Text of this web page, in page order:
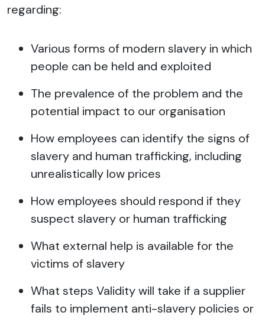
regarding:
Various forms of modern slavery in which
people can be held and exploited
The prevalence of the problem and the
potential impact to our organisation
How employees can identify the signs of
slavery and human trafficking, including
unrealistically low prices
How employees should respond if they
suspect slavery or human trafficking
What external help is available for the
victims of slavery
What steps Validity will take if a supplier
fails to implement anti-slavery policies or